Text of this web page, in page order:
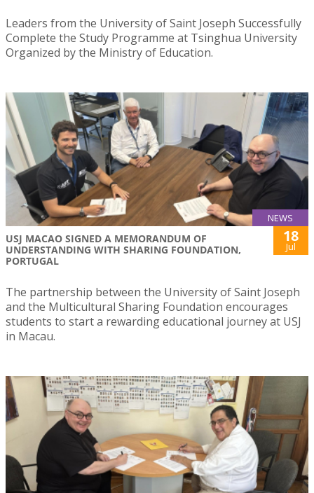
Leaders from the University of Saint Joseph Successfully
Complete the Study Programme at Tsinghua University
Organized by the Ministry of Education.
NEWS
USJ MACAO SIGNED A MEMORANDUM OF
UNDERSTANDING WITH SHARING FOUNDATION,
PORTUGAL
18
Jul
The partnership between the University of Saint Joseph
and the Multicultural Sharing Foundation encourages
students to start a rewarding educational journey at USJ
in Macau.